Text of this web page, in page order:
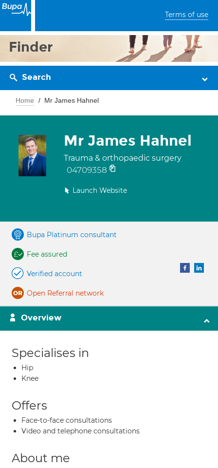
Terms of use
Finder
Search
Home Mr James Hahnel
Mr James Hahnel
Trauma & orthopaedic surgery
04709358
Launch Website
Bupa Platinum consultant
Fee assured
Verified account
Open Referral network
Overview
Specialises in
Hip
Knee
Offers
Face-to-face consultations
Video and telephone consultations
About me